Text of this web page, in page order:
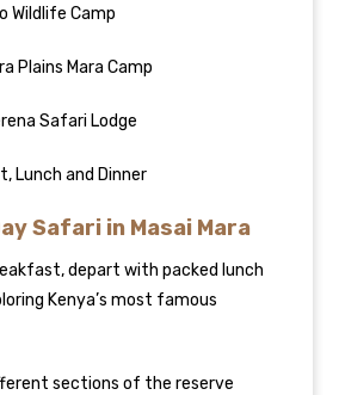
Wildlife Camp
Plains Mara Camp
Safari Lodge
Lunch and Dinner
Safari in Masai Mara
depart with packed lunch
Kenya’s most famous
sections of the reserve